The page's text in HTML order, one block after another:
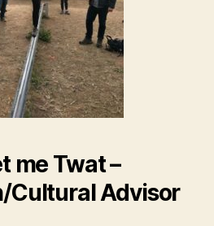
me Twat –
Cultural Advisor